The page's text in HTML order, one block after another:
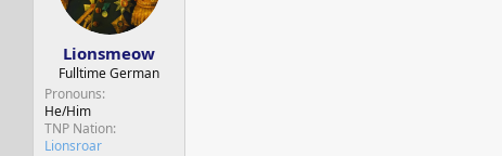
Lionsmeow
Fulltime German
Pronouns
He/Him
TNP Nation
Lionsroar